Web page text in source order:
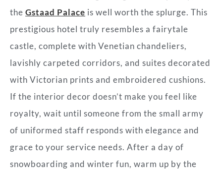
the Gstaad Palace is well worth the splurge. This
prestigious hotel truly resembles a fairytale
castle, complete with Venetian chandeliers,
lavishly carpeted corridors, and suites decorated
with Victorian prints and embroidered cushions.
If the interior decor doesn’t make you feel like
royalty, wait until someone from the small army
of uniformed staff responds with elegance and
grace to your service needs. After a day of
snowboarding and winter fun, warm up by the